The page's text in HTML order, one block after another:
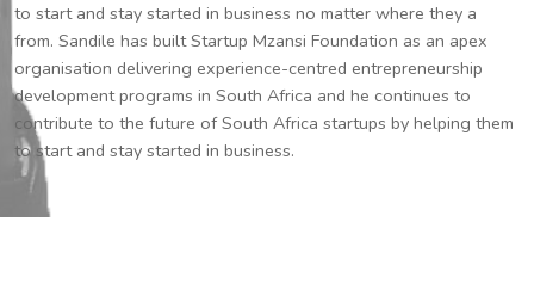
to start and stay started in business no matter where they a
from. Sandile has built Startup Mzansi Foundation as an apex
organisation delivering experience-centred entrepreneurship
development programs in South Africa and he continues to
contribute to the future of South Africa startups by helping them
to start and stay started in business.